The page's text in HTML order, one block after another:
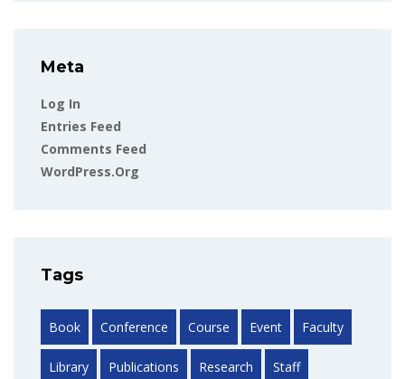
Meta
Log In
Entries Feed
Comments Feed
WordPress.org
Tags
Book Conference Course Event Faculty
Library Publications Research Staff